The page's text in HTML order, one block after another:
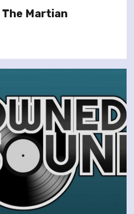
The Martian